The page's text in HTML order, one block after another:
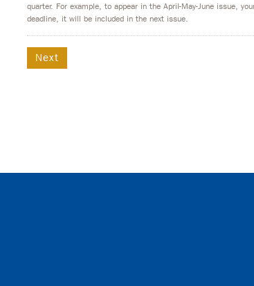
quarter. For example, to appear in the April-May-June issue,
deadline, it will be included in the next issue.